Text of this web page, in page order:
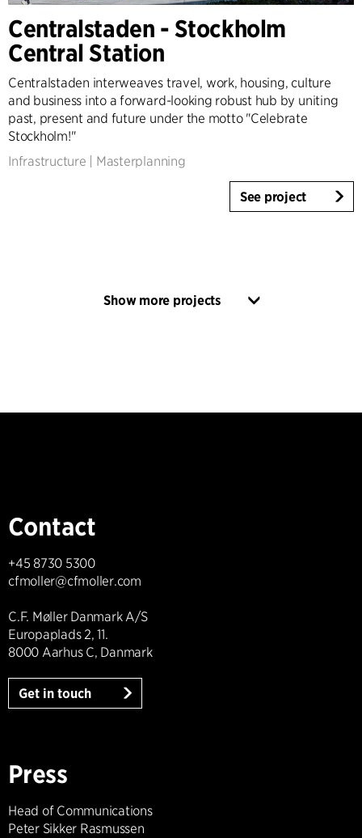
Centralstaden - Stockholm
Central Station
Centralstaden interweaves travel, work, housing, culture
and business into a forward-looking robust hub by uniting
past, present and future under the motto "Celebrate
Stockholm!"
Infrastructure
Masterplanning
See project
Show more projects
Contact
+45 8730 5300
cfmoller@cfmoller.com
C.F. Møller Danmark A/S
Europaplads 2, 11.
8000 Aarhus C, Danmark
Get in touch
Press
Head of Communications
Peter Sikker Rasmussen